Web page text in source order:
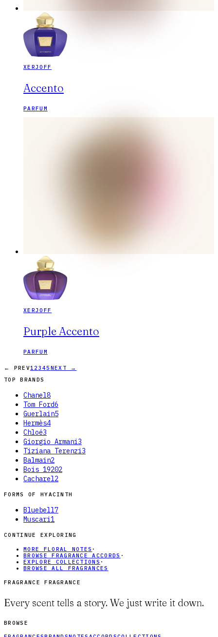
XERJOFF
Accento
PARFUM
XERJOFF
Purple Accento
PARFUM
← PREV1 2 3 45 NEXT →
TOP BRANDS
Chanel8
Tom Ford6
Guerlain5
Hermès4
Chloé3
Giorgio Armani 3
Tiziana Terenzi 3
Balmain2
Bois 19202
Cacharel 2
FORMS OF HYACINTH
Bluebell7
Muscari1
CONTINUE EXPLORING
MORE FLORAL NOTES ·
BROWSE FRAGRANCE ACCORDS ·
EXPLORE COLLECTIONS ·
BROWSE ALL FRAGRANCES
FRAGRANCE FRAGRANCE
Every scent tells a story. We just write it down.
BROWSE